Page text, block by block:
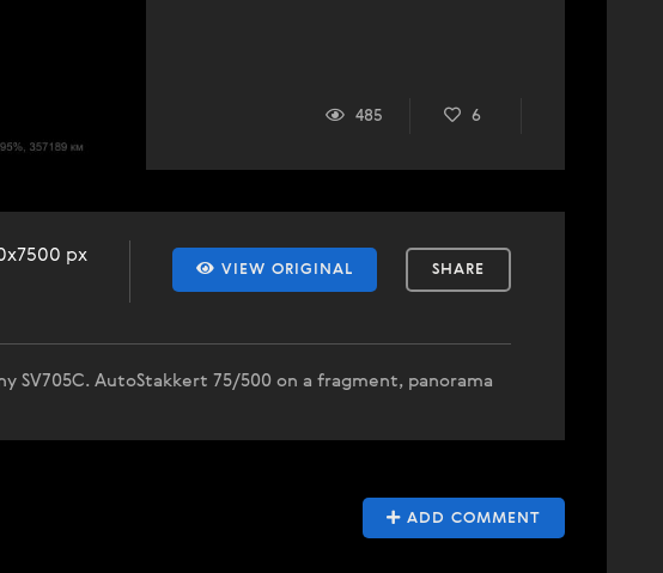
485 6
VIEW ORIGINAL SHARE
px
SV705C. AutoStakkert 75/500 on a fragment, panorama
ADD COMMENT